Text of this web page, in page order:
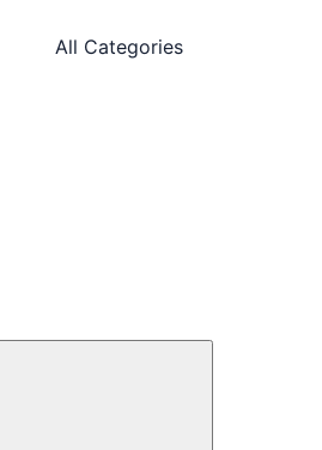
All Categories